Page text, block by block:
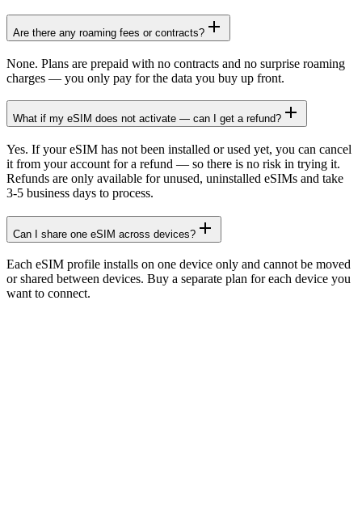
Are there any roaming fees or contracts?
None. Plans are prepaid with no contracts and no surprise roaming
charges — you only pay for the data you buy up front.
What if my eSIM does not activate — can I get a refund?
Yes. If your eSIM has not been installed or used yet, you can cancel
it from your account for a refund — so there is no risk in trying it.
Refunds are only available for unused, uninstalled eSIMs and take
3-5 business days to process.
Can I share one eSIM across devices?
Each eSIM profile installs on one device only and cannot be moved
or shared between devices. Buy a separate plan for each device you
want to connect.